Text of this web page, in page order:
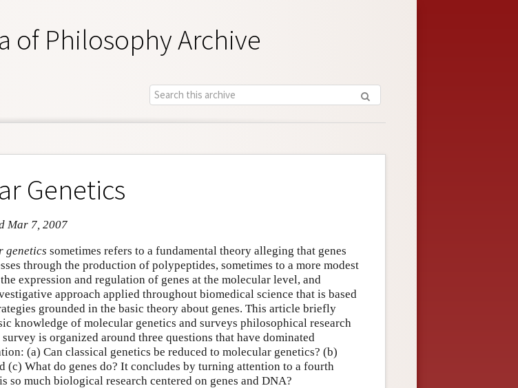
of Philosophy Archive
Genetics
Mar 7, 2007
genetics sometimes refers to a fundamental theory alleging that genes
through the production of polypeptides, sometimes to a more modest
expression and regulation of genes at the molecular level, and
approach applied throughout biomedical science that is based
grounded in the basic theory about genes. This article briefly
knowledge of molecular genetics and surveys philosophical research
is organized around three questions that have dominated
(a) Can classical genetics be reduced to molecular genetics? (b)
(c) What do genes do? It concludes by turning attention to a fourth
so much biological research centered on genes and DNA?